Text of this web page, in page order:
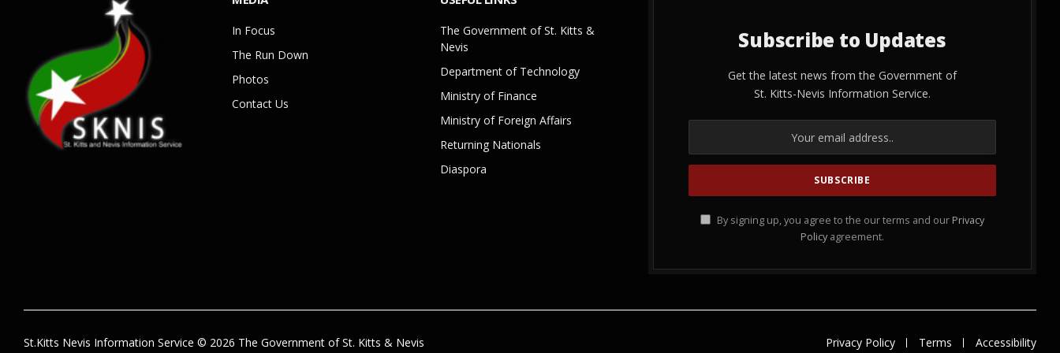
In Focus
The Run Down
Photos
Contact Us
The Government of St. Kitts &
Nevis
Department of Technology
Ministry of Finance
Ministry of Foreign Affairs
Returning Nationals
Diaspora
Subscribe to Updates
Get the latest news from the Government of
St. Kitts-Nevis Information Service.
By signing up, you agree to the our terms and our Privacy
Policy agreement.
St.Kitts Nevis Information Service © 2026 The Government of St. Kitts & Nevis Privacy Policy Terms Accessibility